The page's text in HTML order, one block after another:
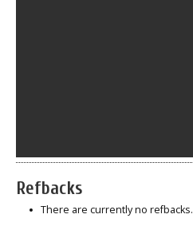
Refbacks
There are currently no refbacks.